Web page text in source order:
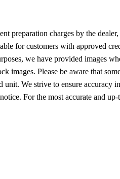
preparation charges by the
for customers with approved
we have provided images
Please be aware that
We strive to ensure
For the most accurate and